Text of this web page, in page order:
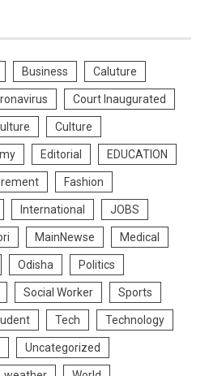
Business Caluture
Court Inaugurated
Culture
Editorial EDUCATION
Fashion
International JOBS
MainNewse Medical
Odisha Politics
Social Worker Sports
Tech Technology
Uncategorized